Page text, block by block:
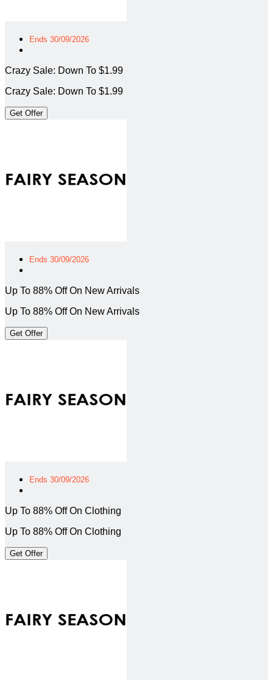
Ends 30/09/2026
Crazy Sale: Down To $1.99
Crazy Sale: Down To $1.99
Get Offer
Ends 30/09/2026
Up To 88% Off On New Arrivals
Up To 88% Off On New Arrivals
Get Offer
Ends 30/09/2026
Up To 88% Off On Clothing
Up To 88% Off On Clothing
Get Offer